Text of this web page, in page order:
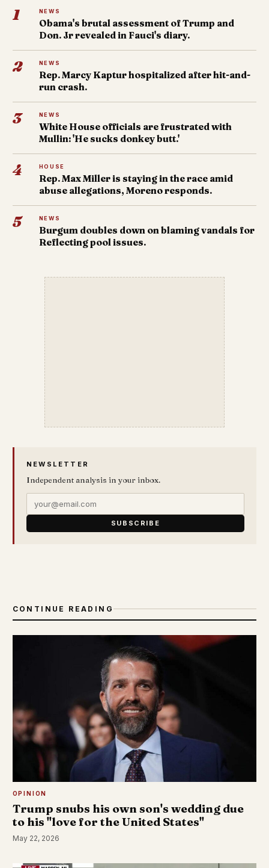
1 NEWS
Obama's brutal assessment of Trump and
Don. Jr revealed in Fauci's diary.
2 NEWS
Rep. Marcy Kaptur hospitalized after hit-and-
run crash.
3 NEWS
White House officials are frustrated with
Mullin: 'He sucks donkey butt.'
4 HOUSE
Rep. Max Miller is staying in the race amid
abuse allegations, Moreno responds.
5 NEWS
Burgum doubles down on blaming vandals for
Reflecting pool issues.
NEWSLETTER
Independent analysis in your inbox.
SUBSCRIBE
CONTINUE READING
OPINION
Trump snubs his own son's wedding due
to his "love for the United States"
May 22, 2026